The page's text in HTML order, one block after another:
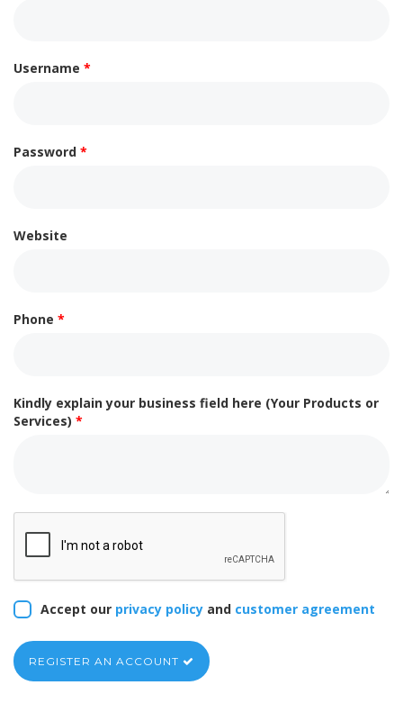
Username *
Password *
Website
Phone *
Kindly explain your business field here (Your Products or
Services) *
Accept our privacy policy and customer agreement
REGISTER AN ACCOUNT